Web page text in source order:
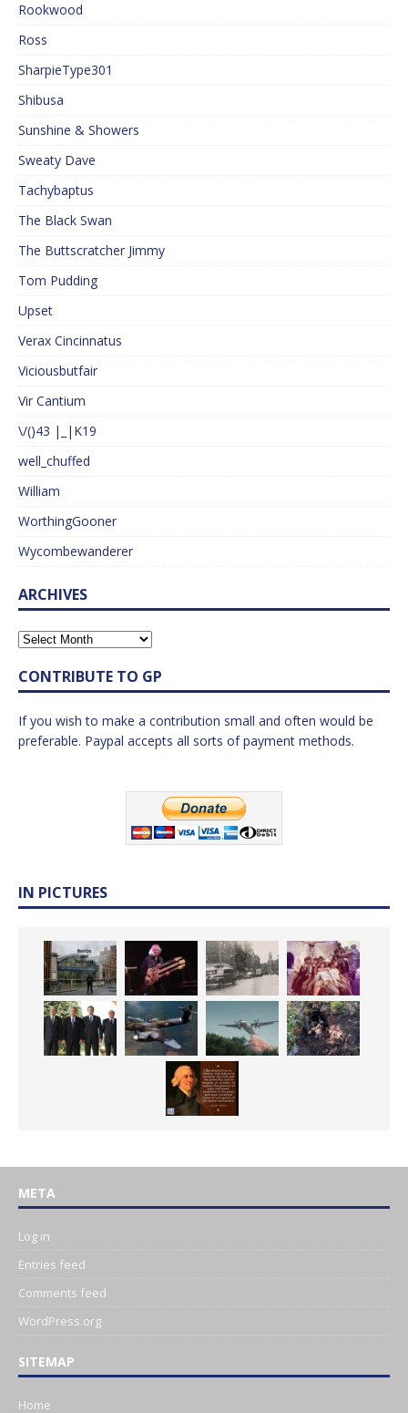
Rookwood
Ross
SharpieType301
Shibusa
Sunshine & Showers
Sweaty Dave
Tachybaptus
The Black Swan
The Buttscratcher Jimmy
Tom Pudding
Upset
Verax Cincinnatus
Viciousbutfair
Vir Cantium
\/()43 |_|K19
well_chuffed
William
WorthingGooner
Wycombewanderer
ARCHIVES
CONTRIBUTE TO GP
If you wish to make a contribution small and often would be
preferable. Paypal accepts all sorts of payment methods.
IN PICTURES
META
Log in
Entries feed
Comments feed
WordPress.org
SITEMAP
Home